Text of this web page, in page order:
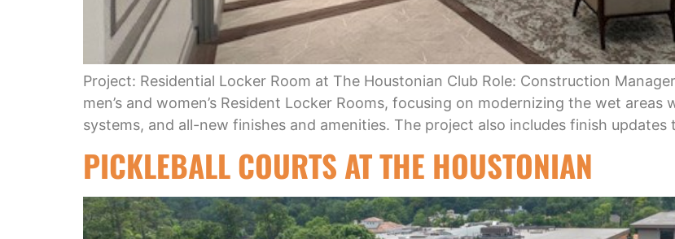
Project: Residential Locker Room at The Houstonian Club Role: Construction
men’s and women’s Resident Locker Rooms, focusing on modernizing the wet
systems, and all-new finishes and amenities. The project also includes finish
PICKLEBALL COURTS AT THE HOUSTONIAN